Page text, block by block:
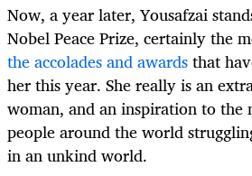
Now, a year later, Yousafzai
Nobel Peace Prize, certainly the
the accolades and awardsthat
her this year. She really is an
woman, and an inspiration to
people around the world
in an unkind world.